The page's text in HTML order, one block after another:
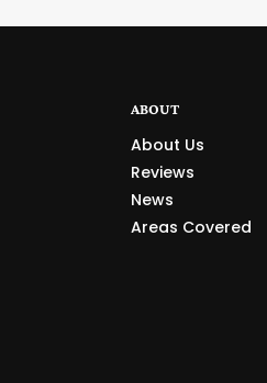
ABOUT
About Us
Reviews
News
Areas Covered